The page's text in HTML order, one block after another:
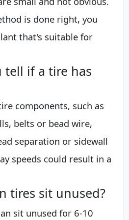
is done right, you
that's suitable for
tell if a tire has
components, such as
belts or bead wire,
separation or sidewall
speeds could result in a
tires sit unused?
sit unused for 6-10